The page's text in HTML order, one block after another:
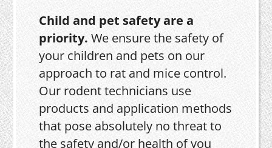
Child and pet safety are a
priority.We ensure the safety of
your children and pets on our
approach to rat and mice control.
Our rodent technicians use
products and application methods
that pose absolutely no threat to
the safety and/or health of you